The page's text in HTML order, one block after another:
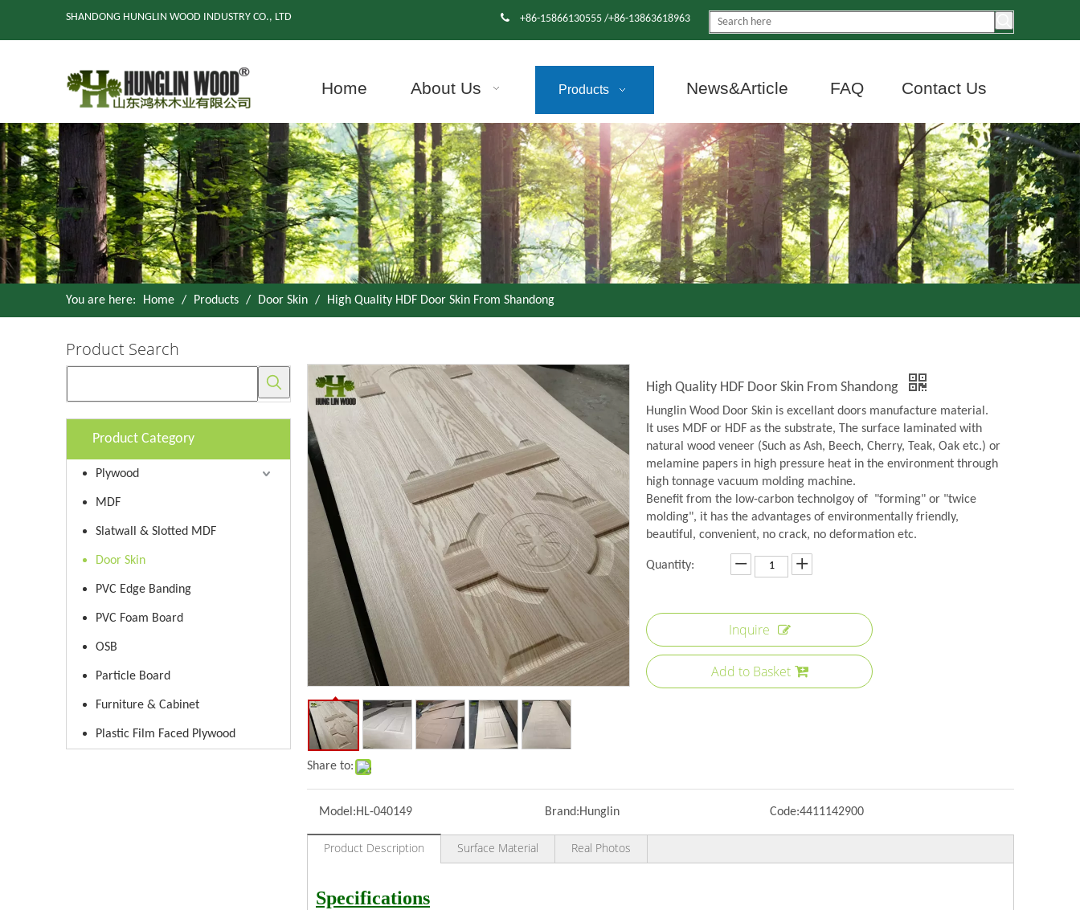
SHANDONG HUNGLIN WOOD INDUSTRY CO., LTD  +86-15866130555 /+86-13863618963
Home About Us Products News&Article FAQ Contact Us
You are here: Home / Products / Door Skin / High Quality HDF Door Skin From Shandong
Product Search
Product Category
Plywood
MDF
Slatwall & Slotted MDF
Door Skin
PVC Edge Banding
PVC Foam Board
OSB
Particle Board
Furniture & Cabinet
Plastic Film Faced Plywood
Share to:
High Quality HDF Door Skin From Shandong
Hunglin Wood Door Skin is excellant doors manufacture material.
It uses MDF or HDF as the substrate, The surface laminated with
natural wood veneer (Such as Ash, Beech, Cherry, Teak, Oak etc.) or
melamine papers in high pressure heat in the environment through
high tonnage vacuum molding machine.
Benefit from the low-carbon technolgoy of "forming" or "twice
molding", it has the advantages of environmentally friendly,
beautiful, convenient, no crack, no deformation etc.
Quantity:
Inquire
Add to Basket
Model:HL-040149 Brand:Hunglin Code:4411142900
Product Description Surface Material Real Photos
Specifications